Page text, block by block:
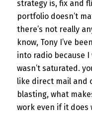
strategy is, fix and
portfolio doesn’t
there’s not really
know, Tony I’ve
into radio because
wasn’t saturated.
like direct mail and
blasting, what
work even if it does